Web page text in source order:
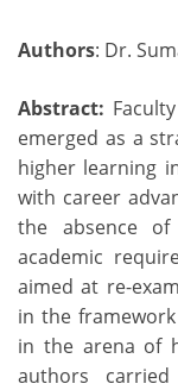
Authors: Dr.
Abstract:
emerged as a
higher learning
with career
the absence
academic
aimed at re-
in the framework
in the arena of
authors